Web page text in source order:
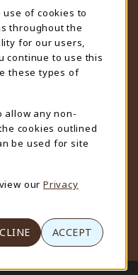
of cookies to
throughout the
for our users,
continue to use this
these types of
allow any non-
cookies outlined
be used for site
our Privacy
ACCEPT